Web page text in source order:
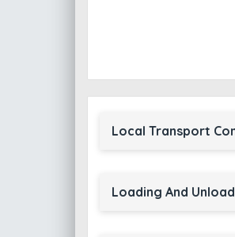
Local Transport
Loading And